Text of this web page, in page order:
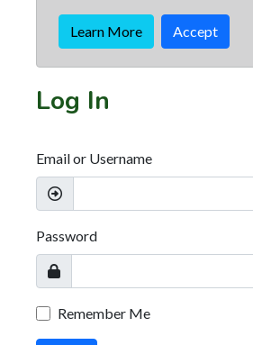
Learn More Accept
Log In
Email or Username
Password
Remember Me